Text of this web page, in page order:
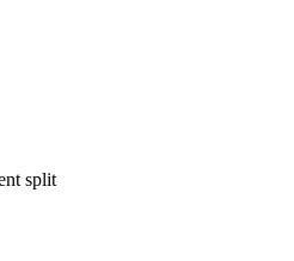
split